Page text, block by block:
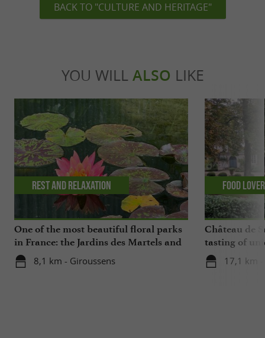
BACK TO "CULTURE AND HERITAGE"
YOU WILL ALSO LIKE
One of the most beautiful floral parks
in France: the Jardins des Martels and
a visit to a ceramics center in the Tarn
8,1 km - Giroussens
Rest and relaxation
Château de
tasting of
cellars
17,1 km -
Food Lover